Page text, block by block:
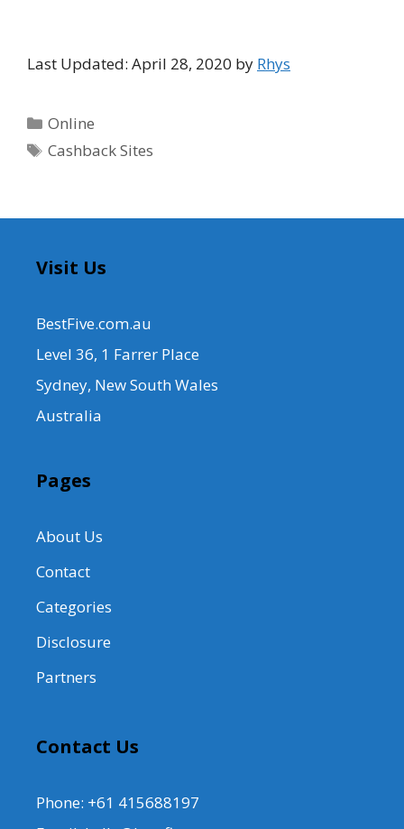
Last Updated: April 28, 2020 by Rhys
Categories
Online
Tags
Cashback Sites
Visit Us
BestFive.com.au
Level 36, 1 Farrer Place
Sydney, New South Wales
Australia
Pages
About Us
Contact
Categories
Disclosure
Partners
Contact Us
Phone: +61 415688197